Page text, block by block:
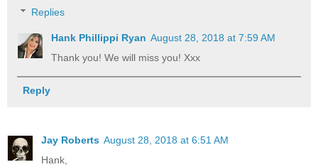
Replies
Hank Phillippi Ryan August 28, 2018 at 7:59 AM
Thank you! We will miss you! Xxx
Reply
Jay Roberts August 28, 2018 at 6:51 AM
Hank,